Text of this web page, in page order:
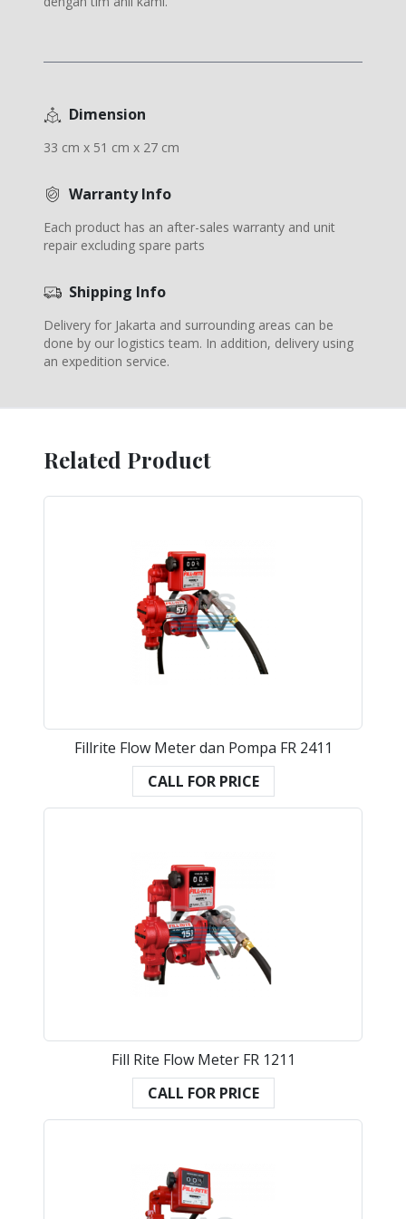
Dimension
33 cm x 51 cm x 27 cm
Warranty Info
Each product has an after-sales warranty and unit
repair excluding spare parts
Shipping Info
Delivery for Jakarta and surrounding areas can be
done by our logistics team. In addition, delivery using
an expedition service.
Related Product
Fillrite Flow Meter dan Pompa FR 2411
CALL FOR PRICE
Fill Rite Flow Meter FR 1211
CALL FOR PRICE